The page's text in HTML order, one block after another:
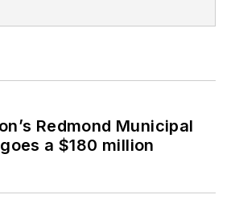
Redmond Municipal
a $180 million